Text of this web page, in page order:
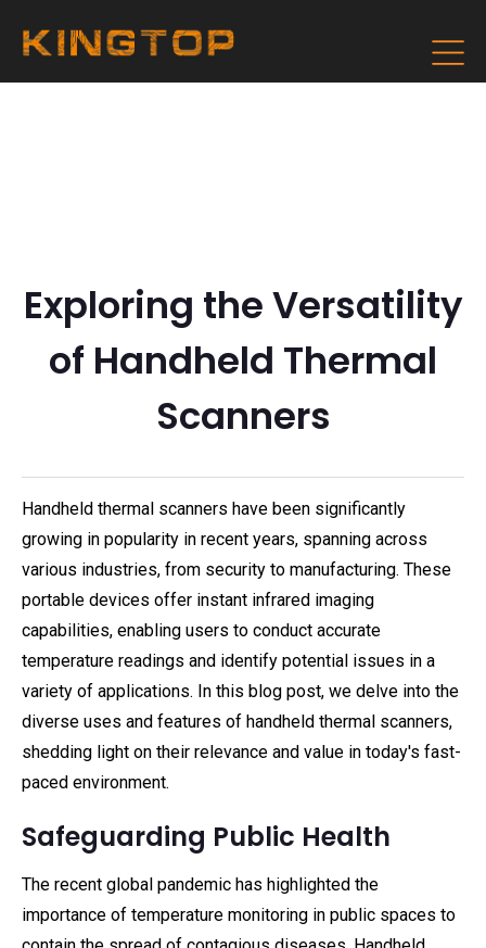
Exploring the Versatility
of Handheld Thermal
Scanners
Handheld thermal scanners have been significantly
growing in popularity in recent years, spanning across
various industries, from security to manufacturing. These
portable devices offer instant infrared imaging
capabilities, enabling users to conduct accurate
temperature readings and identify potential issues in a
variety of applications. In this blog post, we delve into the
diverse uses and features of handheld thermal scanners,
shedding light on their relevance and value in today's fast-
paced environment.
Safeguarding Public Health
The recent global pandemic has highlighted the
importance of temperature monitoring in public spaces to